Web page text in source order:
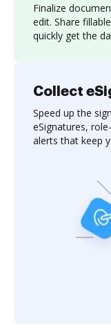
Finalize
edit. Share
quickly get the
Collect
Speed up the
eSignatures,
alerts that keep